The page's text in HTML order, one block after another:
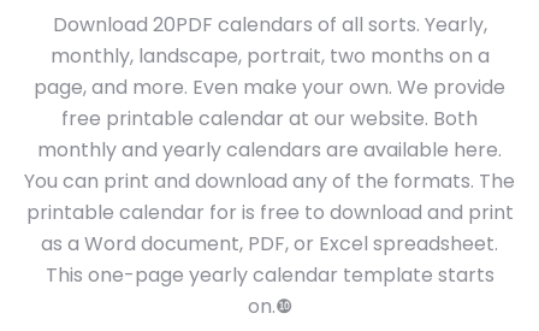
Download 20PDF calendars of all sorts. Yearly,
monthly, landscape, portrait, two months on a
page, and more. Even make your own. We provide
free printable calendar at our website. Both
monthly and yearly calendars are available here.
You can print and download any of the formats. The
printable calendar for is free to download and print
as a Word document, PDF, or Excel spreadsheet.
This one-page yearly calendar template starts
on.❿